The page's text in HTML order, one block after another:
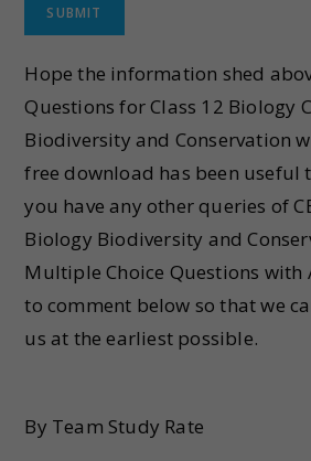
Hope the information shed
Questions for Class 12 Biology
Biodiversity and Conservation
free download has been useful
you have any other queries of
Biology Biodiversity and
Multiple Choice Questions with
to comment below so that we
us at the earliest possible.
By Team Study Rate